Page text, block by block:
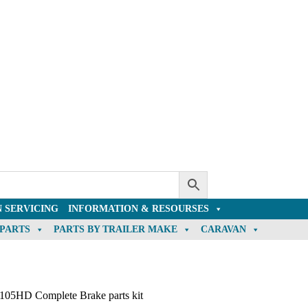
SERVICING
INFORMATION & RESOURSES
PARTS BY TRAILER MAKE CARAVAN
Complete Brake parts kit